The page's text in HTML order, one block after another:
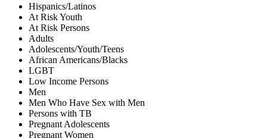
Hispanics/Latinos
At Risk Youth
At Risk Persons
Adults
Adolescents/Youth/Teens
African Americans/Blacks
LGBT
Low Income Persons
Men
Men Who Have Sex with Men
Persons with TB
Pregnant Adolescents
Pregnant Women